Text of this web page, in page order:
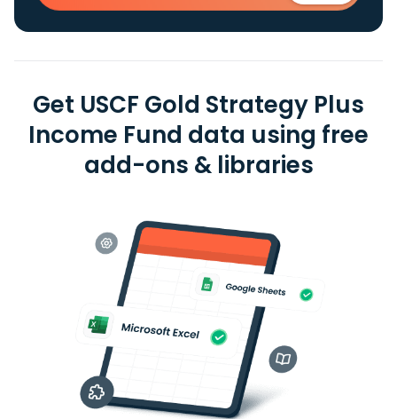
Get USCF Gold Strategy Plus
Income Fund data using free
add-ons & libraries